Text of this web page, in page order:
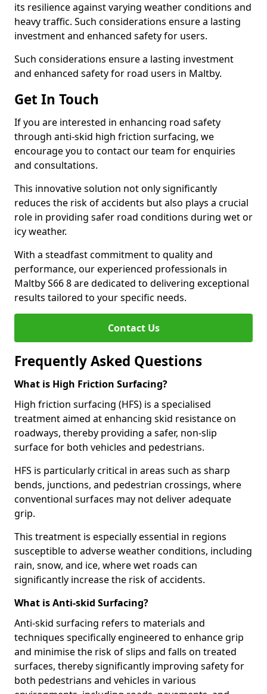
its resilience against varying weather conditions and
heavy traffic. Such considerations ensure a lasting
investment and enhanced safety for users.
Such considerations ensure a lasting investment
and enhanced safety for road users in Maltby.
Get In Touch
If you are interested in enhancing road safety
through anti-skid high friction surfacing, we
encourage you to contact our team for enquiries
and consultations.
This innovative solution not only significantly
reduces the risk of accidents but also plays a crucial
role in providing safer road conditions during wet or
icy weather.
With a steadfast commitment to quality and
performance, our experienced professionals in
Maltby S66 8 are dedicated to delivering exceptional
results tailored to your specific needs.
Contact Us
Frequently Asked Questions
What is High Friction Surfacing?
High friction surfacing (HFS) is a specialised
treatment aimed at enhancing skid resistance on
roadways, thereby providing a safer, non-slip
surface for both vehicles and pedestrians.
HFS is particularly critical in areas such as sharp
bends, junctions, and pedestrian crossings, where
conventional surfaces may not deliver adequate
grip.
This treatment is especially essential in regions
susceptible to adverse weather conditions, including
rain, snow, and ice, where wet roads can
significantly increase the risk of accidents.
What is Anti-skid Surfacing?
Anti-skid surfacing refers to materials and
techniques specifically engineered to enhance grip
and minimise the risk of slips and falls on treated
surfaces, thereby significantly improving safety for
both pedestrians and vehicles in various